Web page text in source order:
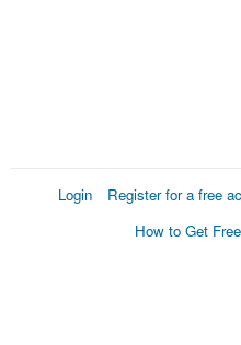
Login Register for a free
How to Get